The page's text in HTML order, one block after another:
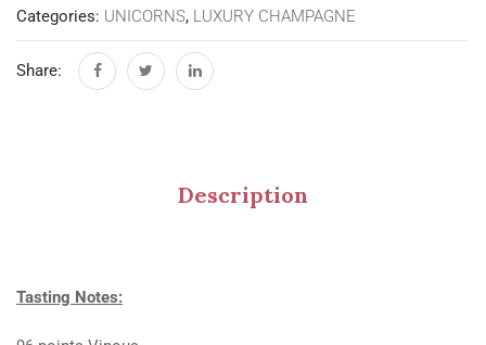
Categories: UNICORNS, LUXURY CHAMPAGNE
Share:
Description
Tasting Notes: